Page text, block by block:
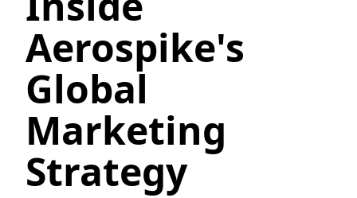
Aerospike's
Global
Marketing
Strategy